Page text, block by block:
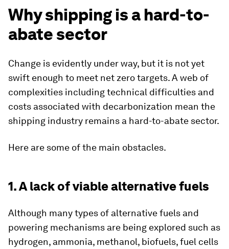
Why shipping is a hard-to-
abate sector
Change is evidently under way, but it is not yet
swift enough to meet net zero targets. A web of
complexities including technical difficulties and
costs associated with decarbonization mean the
shipping industry remains a hard-to-abate sector.
Here are some of the main obstacles.
1. A lack of viable alternative fuels
Although many types of alternative fuels and
powering mechanisms are being explored such as
hydrogen, ammonia, methanol, biofuels, fuel cells